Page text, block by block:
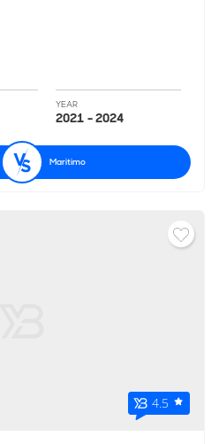
YEAR
2021 - 2024
Maritimo
4.5